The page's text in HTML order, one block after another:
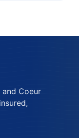
and Coeur